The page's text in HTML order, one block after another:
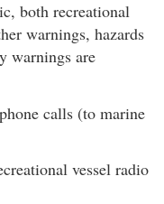
both recreational
warnings, hazards
warnings are
calls (to marine
vessel radio